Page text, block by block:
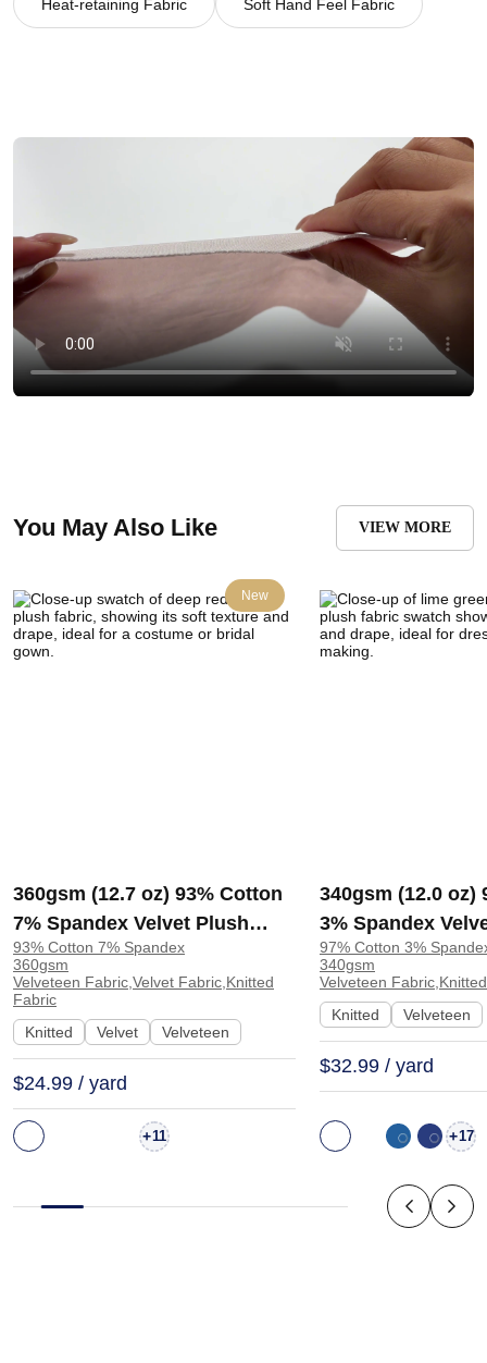
Heat-retaining Fabric Soft Hand Feel Fabric
You May Also Like VIEW MORE
New
360gsm (12.7 oz) 93% Cotton
7% Spandex Velvet Plush
Fabric Costume Bridal Gown
Dress | K6825
93% Cotton 7% Spandex
360gsm
Velveteen Fabric,Velvet Fabric,Knitted
Fabric
Knitted
Velvet Velveteen
$24.99 / yard
+11
340gsm (12.0 oz)
3% Spandex
Fabric Dress
K1715
97% Cotton 3%
340gsm
Velveteen
Knitted
Velveteen
$32.99 / yard
+17